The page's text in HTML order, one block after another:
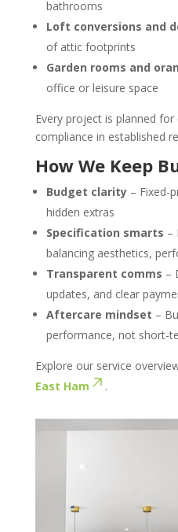
bathrooms
Loft conversions and
of attic footprints
Garden rooms and
office or leisure space
Every project is planned for
compliance in established
How We Keep
Budget clarity– Fixed-
hidden extras
Specification smarts –
balancing aesthetics,
Transparent comms –
updates, and clear
Aftercare mindset –
performance, not short-
Explore our service
East Ham
.